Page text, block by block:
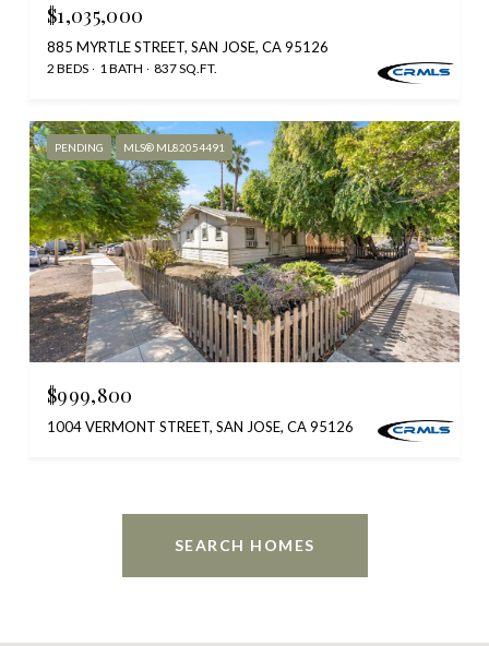
$1,035,000
885 MYRTLE STREET, SAN JOSE, CA 95126
2 BEDS 1 BATH 837 SQ.FT.
PENDING MLS® ML82054491
$999,800
1004 VERMONT STREET, SAN JOSE, CA 95126
SEARCH HOMES